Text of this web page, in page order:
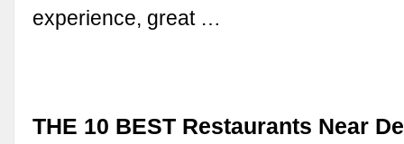
experience, great …
THE 10 BEST Restaurants Near